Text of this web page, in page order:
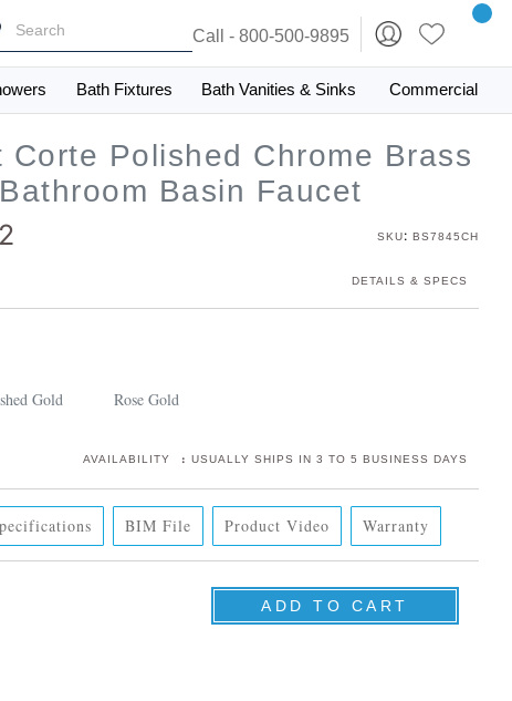
Call - 800-500-9895
Bath Fixtures Bath Vanities & Sinks Commercial
Corte Polished Chrome Brass
Basin Faucet
SKU: BS7845CH
DETAILS & SPECS
Gold Rose Gold
AVAILABILITY : USUALLY SHIPS IN 3 TO 5 BUSINESS DAYS
BIM File Product Video Warranty